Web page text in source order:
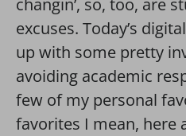
changin’, so, too, are
excuses. Today’s
up with some pretty
avoiding academic
few of my personal
favorites I mean, here